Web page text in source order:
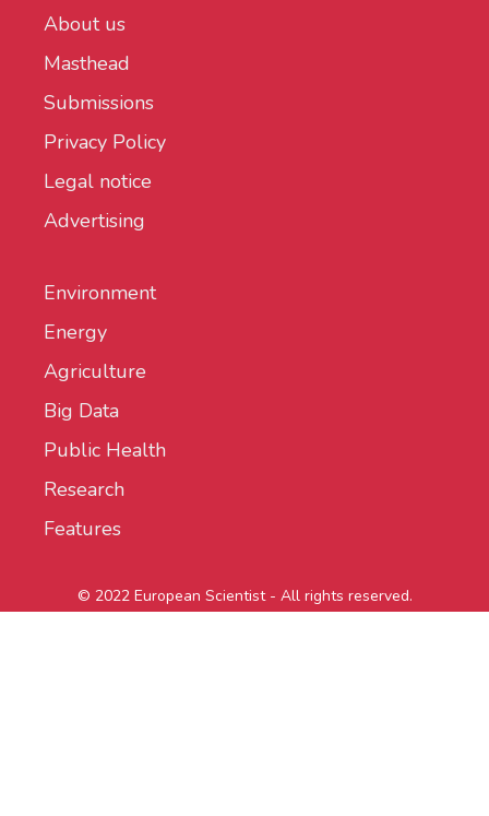
About us
Masthead
Submissions
Privacy Policy
Legal notice
Advertising
Environment
Energy
Agriculture
Big Data
Public Health
Research
Features
© 2022 European Scientist - All rights reserved.